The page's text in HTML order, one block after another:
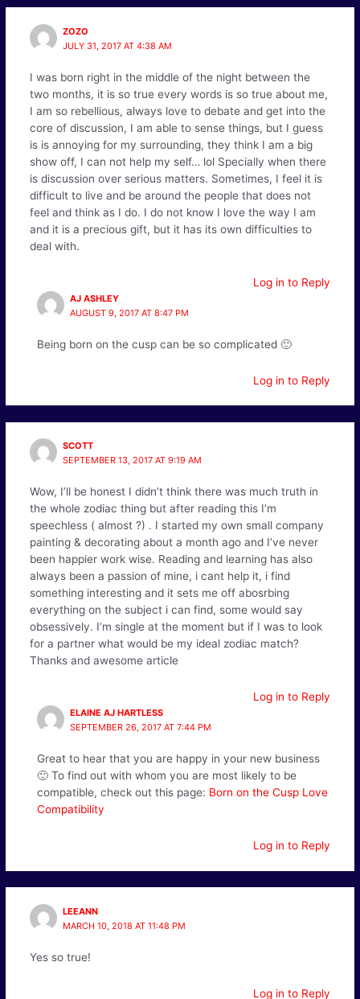
ZOZO
JULY 31, 2017 AT 4:38 AM
I was born right in the middle of the night between the
two months, it is so true every words is so true about me,
I am so rebellious, always love to debate and get into the
core of discussion, I am able to sense things, but I guess
is is annoying for my surrounding, they think I am a big
show off, I can not help my self… lol Specially when there
is discussion over serious matters. Sometimes, I feel it is
difficult to live and be around the people that does not
feel and think as I do. I do not know I love the way I am
and it is a precious gift, but it has its own difficulties to
deal with.
Log in to Reply
AJ ASHLEY
AUGUST 9, 2017 AT 8:47 PM
Being born on the cusp can be so complicated 🙂
Log in to Reply
SCOTT
SEPTEMBER 13, 2017 AT 9:19 AM
Wow, I’ll be honest I didn’t think there was much truth in
the whole zodiac thing but after reading this I’m
speechless ( almost ?) . I started my own small company
painting & decorating about a month ago and I’ve never
been happier work wise. Reading and learning has also
always been a passion of mine, i cant help it, i find
something interesting and it sets me off abosrbing
everything on the subject i can find, some would say
obsessively. I’m single at the moment but if I was to look
for a partner what would be my ideal zodiac match?
Thanks and awesome article
Log in to Reply
ELAINE AJ HARTLESS
SEPTEMBER 26, 2017 AT 7:44 PM
Great to hear that you are happy in your new business
🙂 To find out with whom you are most likely to be
compatible, check out this page: Born on the Cusp Love
Compatibility
Log in to Reply
LEEANN
MARCH 10, 2018 AT 11:48 PM
Yes so true!
Log in to Reply